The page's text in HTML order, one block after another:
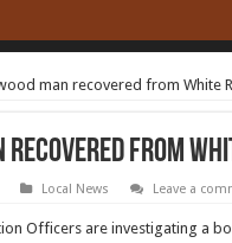
man recovered from White
recovered from
Local News Leave a
Officers are investigating a